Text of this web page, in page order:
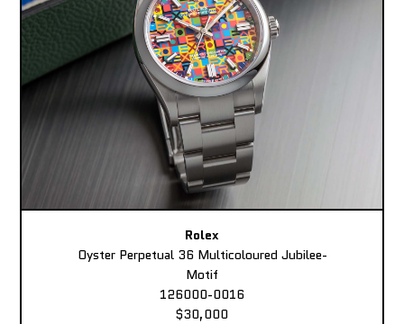
Rolex
Oyster Perpetual 36 Multicoloured Jubilee-
Motif
126000-0016
$30,000